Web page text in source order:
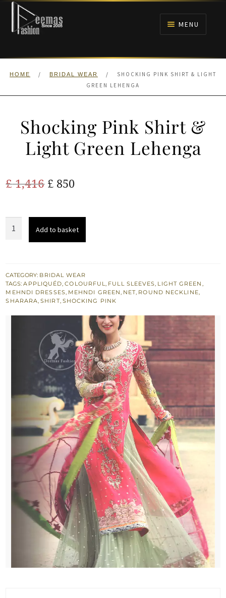
Skip
navigation
Skip
content
MENU
HOME
ANARKALI PISHWAS FROCKS
HOME / BRIDAL WEAR /
SHOCKING PINK SHIRT & LIGHT
GREEN LEHENGA
Shocking Pink Shirt &
Light Green Lehenga
£1,416 Original
was:
£ 1,416.
£ 850Current
is:
£ 850.
Light
Green
Lehenga
Add to basket
CATEGORY: BRIDAL WEAR
TAGS:APPLIQUÉD,COLOURFUL, FULL SLEEVES, LIGHT GREEN ,
MEHNDI DRESSES, MEHNDI GREEN, NET, ROUND NECKLINE,
SHARARA,SHIRT, SHOCKING PINK